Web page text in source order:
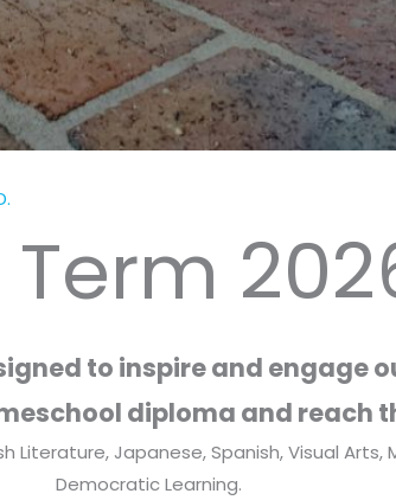
Term
to inspire and engage
diploma and reach
Literature, Japanese, Spanish, Visual
Democratic Learning.